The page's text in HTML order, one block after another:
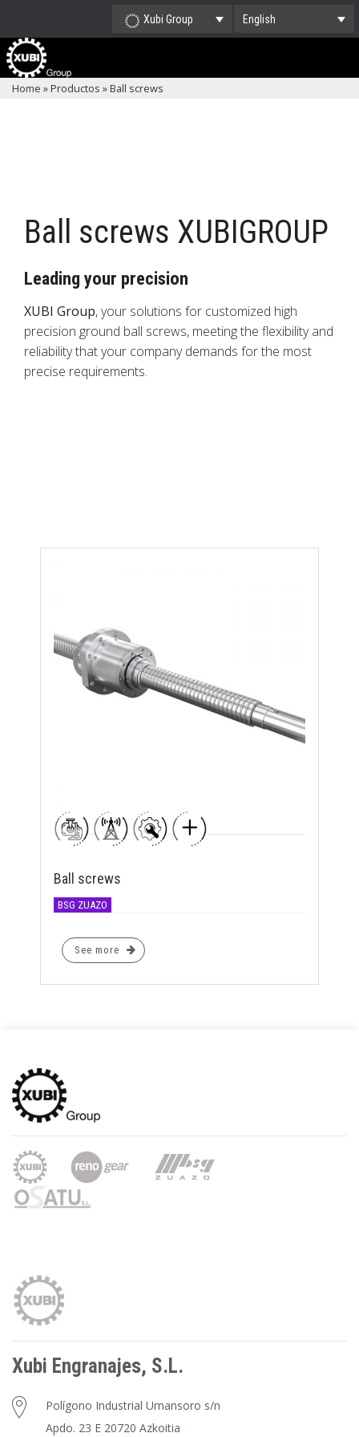
Xubi Group English
Home »Productos »Ball screws
Ball screws XUBIGROUP
Leading your precision
XUBI Group, your solutions for customized high
precision ground ball screws, meeting the flexibility and
reliability that your company demands for the most
precise requirements.
Ball screws
BSG ZUAZO
See more
Xubi Engranajes, S.L.
Polígono Industrial Umansoro s/n
Apdo. 23 E 20720 Azkoitia